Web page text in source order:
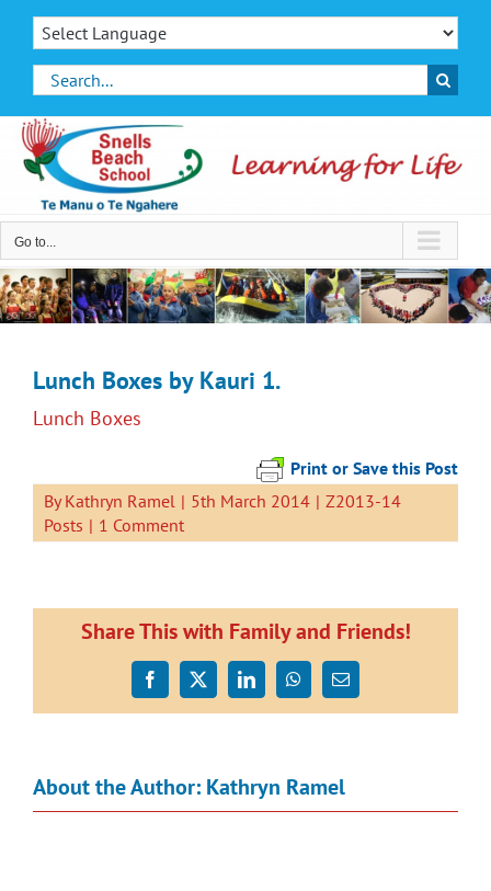
Skip
contentSearch
for:
Go to...
Lunch Boxes by Kauri 1.
Lunch Boxes
Print or Save this Post
ByKathryn Ramel | 5th March 2014 | Z2013-14
Posts | 1 Comment
Share This with Family and Friends!
Facebook
X LinkedInWhatsApp
Email
About the Author: Kathryn Ramel